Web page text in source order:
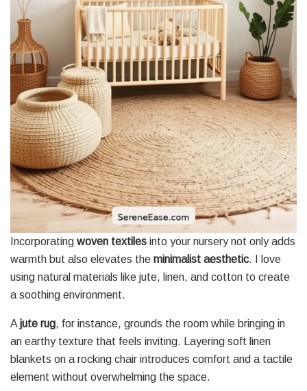
Incorporating woven textiles into your nursery not only adds
warmth but also elevates the minimalist aesthetic. I love
using natural materials like jute, linen, and cotton to create
a soothing environment.
A jute rug, for instance, grounds the room while bringing in
an earthy texture that feels inviting. Layering soft linen
blankets on a rocking chair introduces comfort and a tactile
element without overwhelming the space.